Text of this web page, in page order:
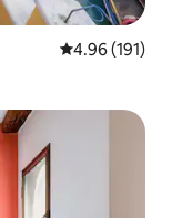
4.96 out of 5
4.96 (191)